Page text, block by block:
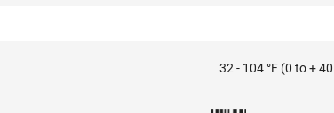
32 - 104 °F (0 to + 40